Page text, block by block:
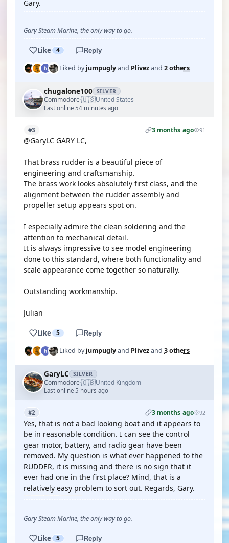
Gary.
Gary Steam Marine, the only way to go.
Like 4 Reply
Liked byjumpuglyand Plivezand 2 others
chugalone100 SILVER
Commodore·🇺🇸United States
Last online 54 minutes ago
#3 3 months ago 91
@GaryLC GARY LC,
That brass rudder is a beautiful piece of
engineering and craftsmanship.
The brass work looks absolutely first class, and the
alignment between the rudder assembly and
propeller setup appears spot on.
I especially admire the clean soldering and the
attention to mechanical detail.
It is always impressive to see model engineering
done to this standard, where both functionality and
scale appearance come together so naturally.
Outstanding workmanship.
Julian
Like 5 Reply
Liked byjumpuglyand Plivezand 3 others
GaryLC SILVER
Commodore·🇬🇧United Kingdom
Last online 5 hours ago
#2 3 months ago 92
Yes, that is not a bad looking boat and it appears to
be in reasonable condition. I can see the control
gear motor, battery, and radio gear have been
removed. My question is what ever happened to the
RUDDER, it is missing and there is no sign that it
ever had one in the first place? Mind, that is a
relatively easy problem to sort out. Regards, Gary.
Gary Steam Marine, the only way to go.
Like 5 Reply